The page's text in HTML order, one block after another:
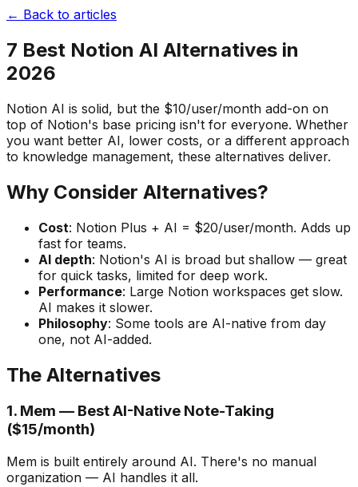
← Back to articles
7 Best Notion AI Alternatives in
2026
Notion AI is solid, but the $10/user/month add-on on
top of Notion's base pricing isn't for everyone. Whether
you want better AI, lower costs, or a different approach
to knowledge management, these alternatives deliver.
Why Consider Alternatives?
Cost: Notion Plus + AI = $20/user/month. Adds up
fast for teams.
AI depth: Notion's AI is broad but shallow — great
for quick tasks, limited for deep work.
Performance: Large Notion workspaces get slow.
AI makes it slower.
Philosophy: Some tools are AI-native from day
one, not AI-added.
The Alternatives
1. Mem — Best AI-Native Note-Taking
($15/month)
Mem is built entirely around AI. There's no manual
organization — AI handles it all.